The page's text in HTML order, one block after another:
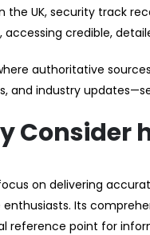
the UK, security track
accessing credible,
authoritative
and industry
Consider
on delivering
Its
reference point for